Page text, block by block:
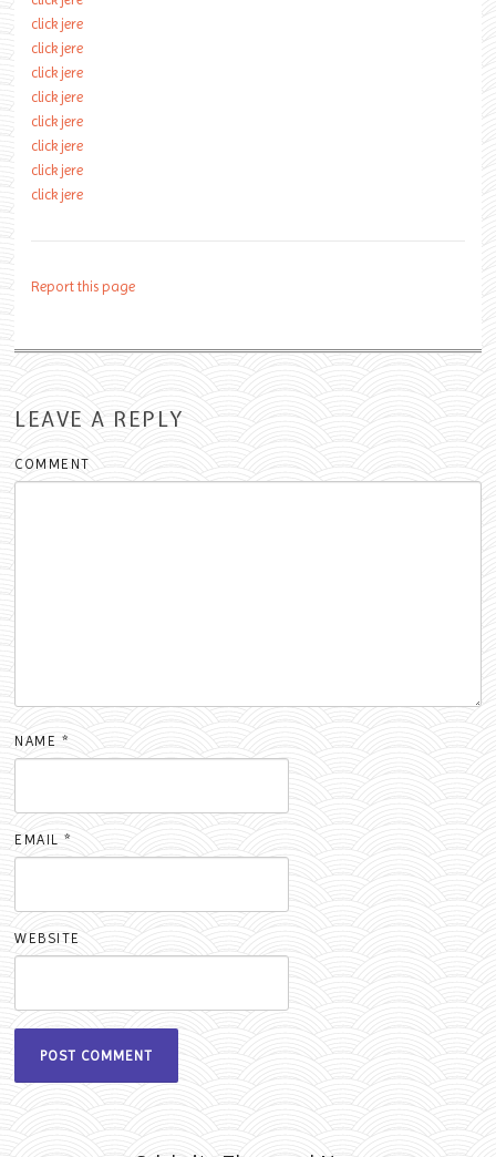
click jere
click jere
click jere
click jere
click jere
click jere
click jere
click jere
Report this page
LEAVE A REPLY
COMMENT
NAME *
EMAIL*
WEBSITE